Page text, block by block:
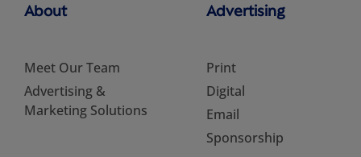
About
Meet Our Team
Advertising &
Marketing Solutions
Advertising
Print
Digital
Email
Sponsorship